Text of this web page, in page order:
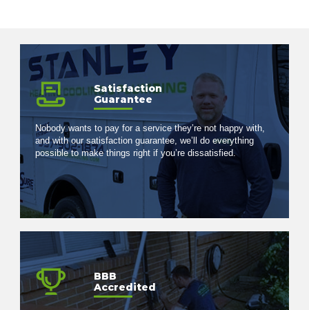
Satisfaction
Guarantee
Nobody wants to pay for a service they’re not happy with,
and with our satisfaction guarantee, we’ll do everything
possible to make things right if you’re dissatisfied.
BBB
Accredited